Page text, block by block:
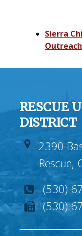
Sierra
Outreach
RESCUE
DISTRICT
2390
Rescue,
(530)
(530)